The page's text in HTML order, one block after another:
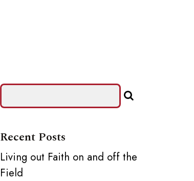
Recent Posts
Living out Faith on and off the
Field